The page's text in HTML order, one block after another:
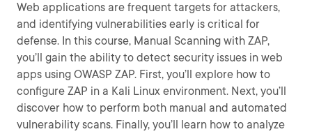
Web applications are frequent targets for attackers,
and identifying vulnerabilities early is critical for
defense. In this course, Manual Scanning with ZAP,
you’ll gain the ability to detect security issues in web
apps using OWASP ZAP. First, you’ll explore how to
configure ZAP in a Kali Linux environment. Next, you’ll
discover how to perform both manual and automated
vulnerability scans. Finally, you’ll learn how to analyze